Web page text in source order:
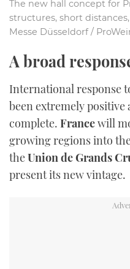
The new hall concept for
structures, short
Messe Düsseldorf /
A broad
International response
been extremely
complete. Francewill
growing regions into
theUnion de Grands
present its new vintage.